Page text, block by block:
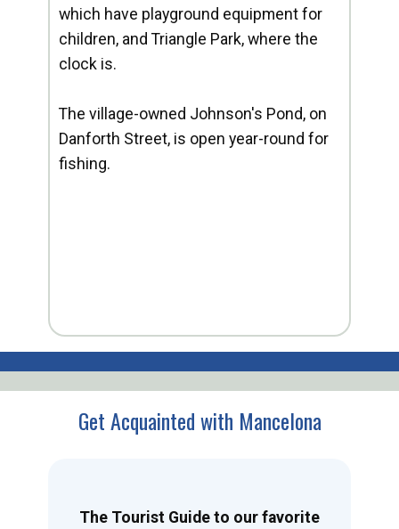
which have playground equipment for
children, and Triangle Park, where the
clock is.
The village-owned Johnson's Pond, on
Danforth Street, is open year-round for
fishing.
Get Acquainted with Mancelona
The Tourist Guide to our favorite